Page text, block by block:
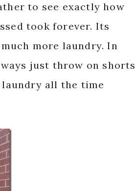
to see exactly how
took forever. Its
more laundry. In
just throw on shorts
laundry all the time